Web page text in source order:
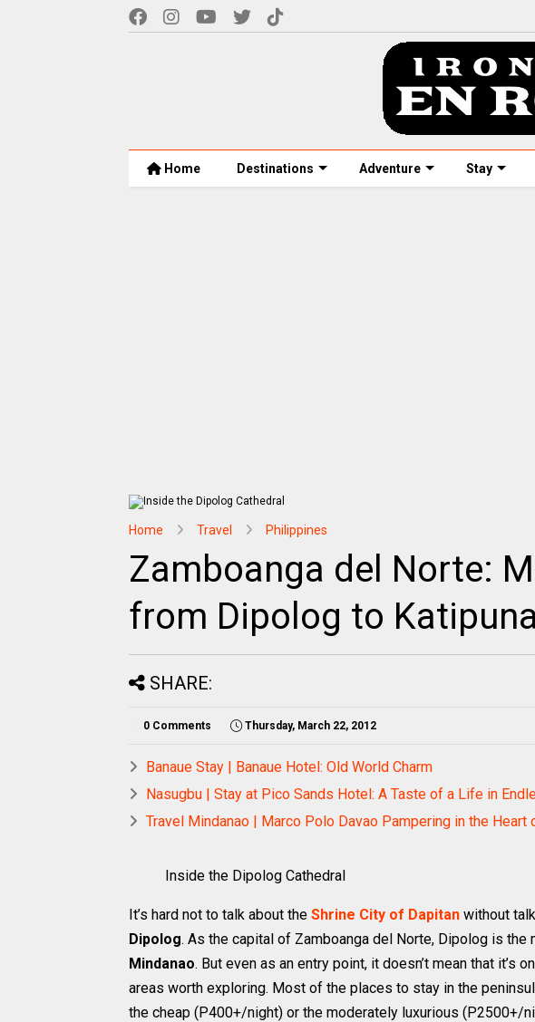
Home Destinations Adventure Stay
Home Travel Philippines
Zamboanga del Norte:
from Dipolog to
SHARE:
0 Comments Thursday, March 22, 2012
Banaue Stay | Banaue Hotel: Old World Charm
Nasugbu | Stay at Pico Sands Hotel: A Taste of a Life in
Travel Mindanao | Marco Polo Davao Pampering in the Heart
Inside the Dipolog Cathedral
It’s hard not to talk about the Shrine City of Dapitan without
Dipolog. As the capital of Zamboanga del Norte, Dipolog is the
Mindanao. But even as an entry point, it doesn’t mean that it’s
areas worth exploring. Most of the places to stay in the
the cheap (P400+/night) or the moderately luxurious (P2500+/